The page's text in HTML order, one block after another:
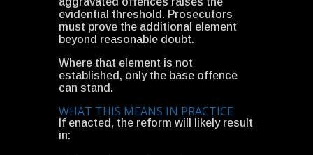
evidential threshold. Prosecutors
must prove the additional element
beyond reasonable doubt.
Where that element is not
established, only the base offence
can stand.
WHAT THIS MEANS IN PRACTICE
If enacted, the reform will likely result
in: